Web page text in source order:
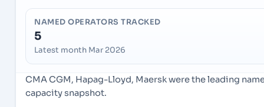
NAMED OPERATORS TRACKED
5
Latest month Mar 2026
CMA CGM, Hapag-Lloyd, Maersk were the leading
capacity snapshot.